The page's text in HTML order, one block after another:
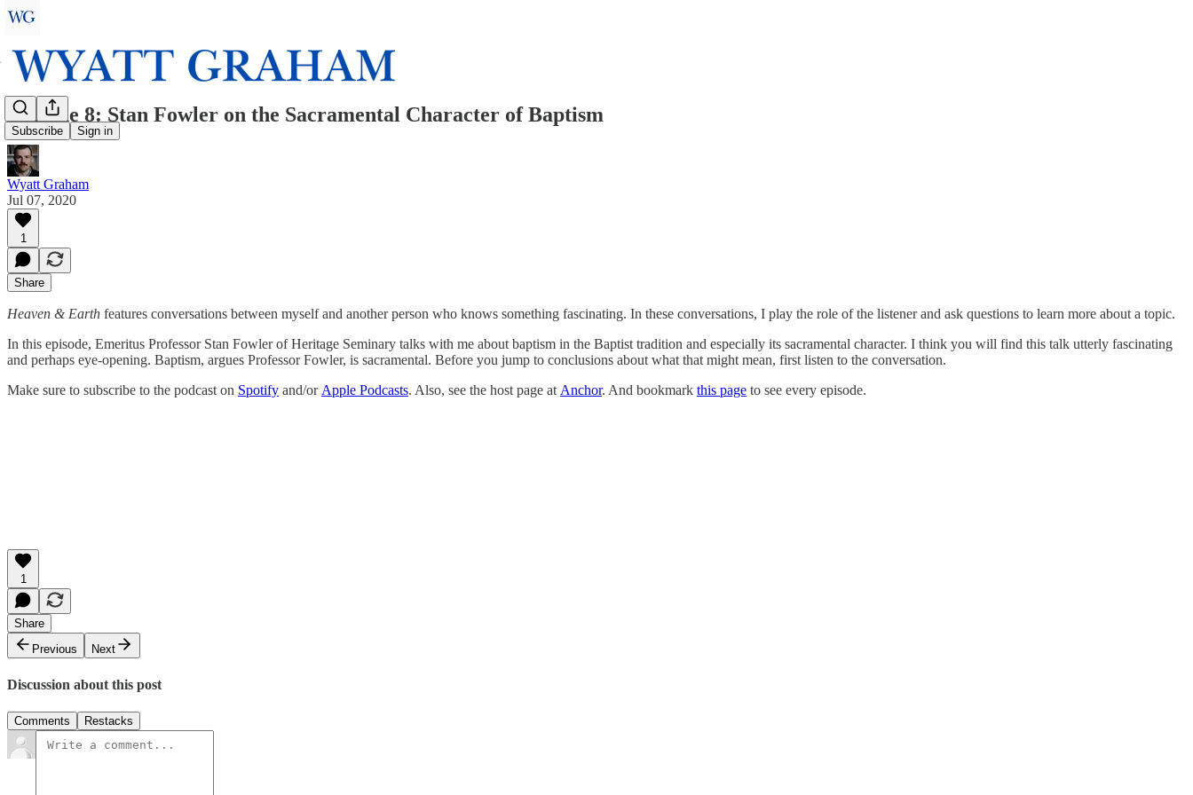
Subscribe Sign in
Episode 8: Stan Fowler on the Sacramental Character of Baptism
Wyatt Graham
Jul 07, 2020
1
Share
Heaven & Earth features conversations between myself and another person who knows something fascinating. In these conversations, I play the role of the listener and ask questions to learn more about a topic.
In this episode, Emeritus Professor Stan Fowler of Heritage Seminary talks with me about baptism in the Baptist tradition and especially its sacramental character. I think you will find this talk utterly fascinating
and perhaps eye-opening. Baptism, argues Professor Fowler, is sacramental. Before you jump to conclusions about what that might mean, first listen to the conversation.
Make sure to subscribe to the podcast on Spotify and/or Apple Podcasts. Also, see the host page at Anchor. And bookmark this page to see every episode.
1
Share
Previous
Next
Discussion about this post
Comments Restacks